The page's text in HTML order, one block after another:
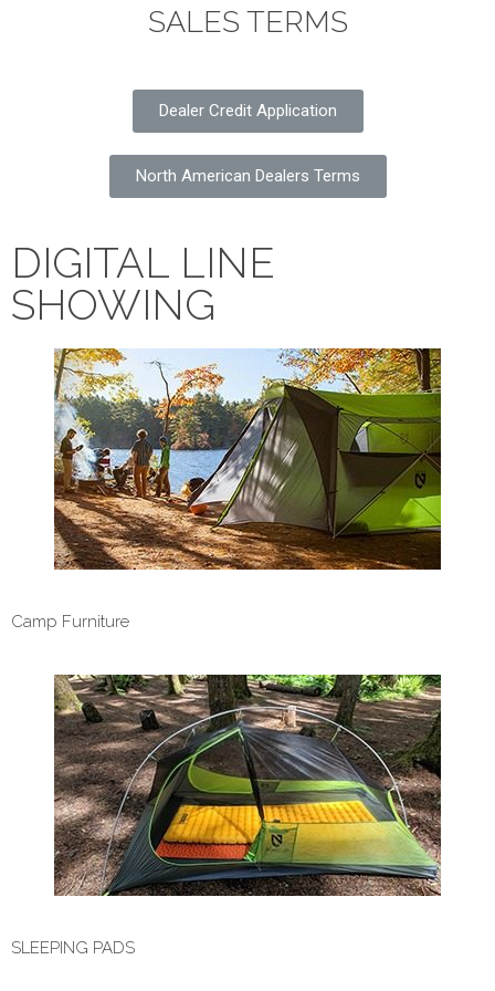
SALES TERMS
Dealer Credit Application
North American Dealers Terms
DIGITAL LINE
SHOWING
Camp Furniture
SLEEPING PADS